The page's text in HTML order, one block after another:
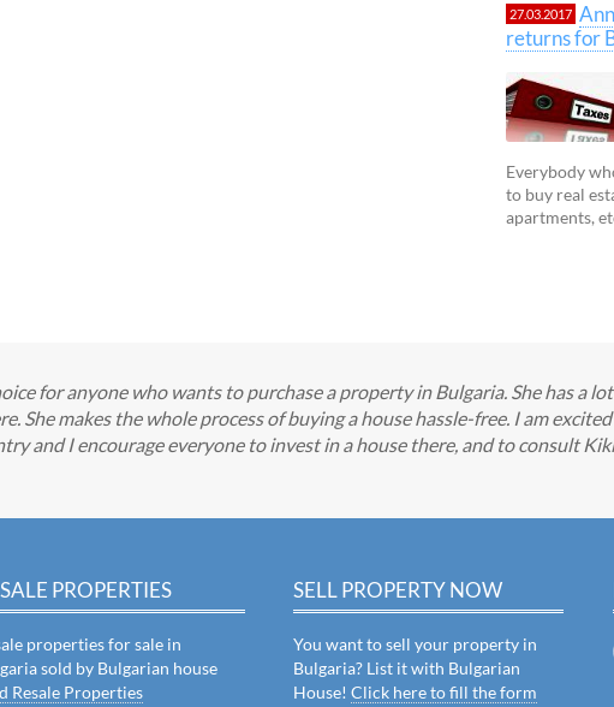
27.03.2017
returns for
Everybody
to buy real
apartments,
for anyone who wants to purchase a property in Bulgaria. She has a
She makes the whole process of buying a house hassle-free. I am
and I encourage everyone to invest in a house there, and to consult
PROPERTIES
properties for sale in
sold by Bulgarian house
Resale Properties
SELL PROPERTY NOW
You want to sell your property in
Bulgaria? List it with Bulgarian
House!Click here to fill the form